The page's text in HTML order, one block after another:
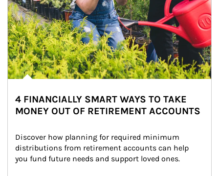
4 FINANCIALLY SMART WAYS TO TAKE
MONEY OUT OF RETIREMENT ACCOUNTS
Discover how planning for required minimum
distributions from retirement accounts can help
you fund future needs and support loved ones.